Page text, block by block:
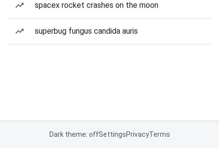
spacex rocket crashes on the moon
superbug fungus candida auris
Dark theme: offSettingsPrivacyTerms